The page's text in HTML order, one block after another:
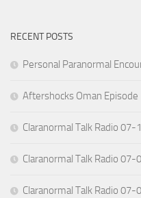
RECENT POSTS
Personal Paranormal
Aftershocks Oman Episode
Claranormal Talk Radio
Claranormal Talk Radio
Claranormal Talk Radio 07-